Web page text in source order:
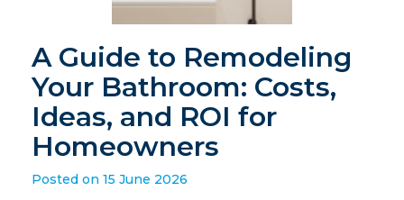
A Guide to Remodeling
Your Bathroom: Costs,
Ideas, and ROI for
Homeowners
Posted on 15 June 2026